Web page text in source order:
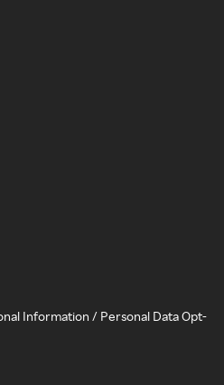
Information / Personal Data Opt-